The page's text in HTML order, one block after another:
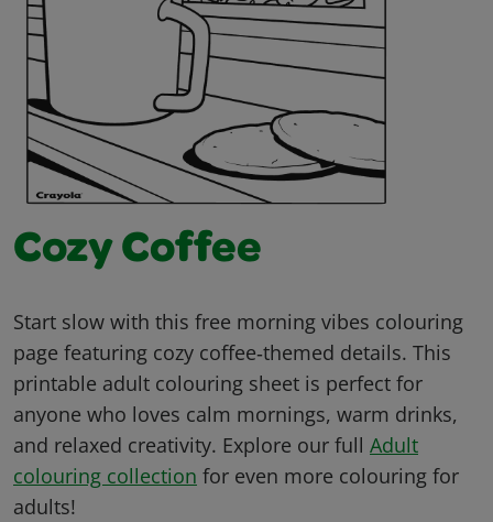
Cozy Coffee
Start slow with this free morning vibes colouring
page featuring cozy coffee‑themed details. This
printable adult colouring sheet is perfect for
anyone who loves calm mornings, warm drinks,
and relaxed creativity. Explore our full Adult
colouring collection for even more colouring for
adults!